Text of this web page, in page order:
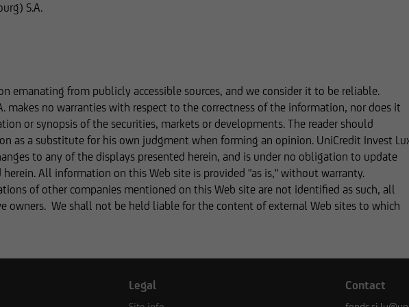
S.A.
emanating from publicly accessible sources, and we consider it to be reliable.
makes no warranties with respect to the correctness of the information, nor does it
or synopsis of the securities, markets or developments. The reader should
as a substitute for his own judgment when forming an opinion. UniCredit Invest
to any of the displays presented herein, and is under no obligation to update
All information on this Web site is provided "as is," without warranty.
of other companies mentioned on this Web site are not identified as such, all
owners. We shall not be held liable for the content of external Web sites to which
Legal Contact
serves only for informational purposes and does not form the basis of any
outdated information or in the event of falsification of information. Please
before making any business decisions.
on this website concerning securities and financial services was reviewed only
with the laws of Luxembourg. In some foreign jurisdictions, the distribution of
be subject to legal restrictions under certain circumstances. The following
addressed to natural or legal persons whose residence or business domicile is
that places restrictions on the distribution of this type of information.
systems or states,